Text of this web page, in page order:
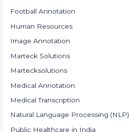
Football Annotation
Human Resources
Image Annotation
Marteck Solutions
Martecksolutions
Medical Annotation
Medical Transcription
Natural Language Processing (NLP)
Public Healthcare in India